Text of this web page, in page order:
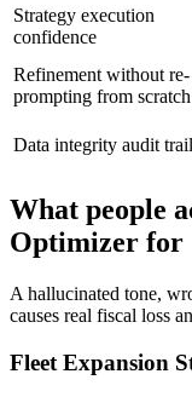
Strategy execution
confidence
Refinement without re-
prompting from scratch
Data integrity audit trail
What people
Optimizer for
A hallucinated tone,
causes real fiscal loss
Fleet Expansion